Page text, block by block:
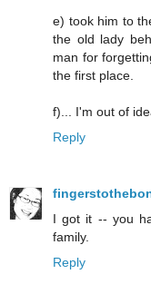
e) took him to
the old lady
man for
the first place.
f)... I'm out of
Reply
I got it -- you
family.
Reply